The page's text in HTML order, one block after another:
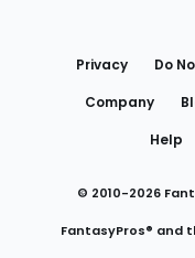
Privacy Do
Company
Help
© 2010-2026
FantasyPros® and